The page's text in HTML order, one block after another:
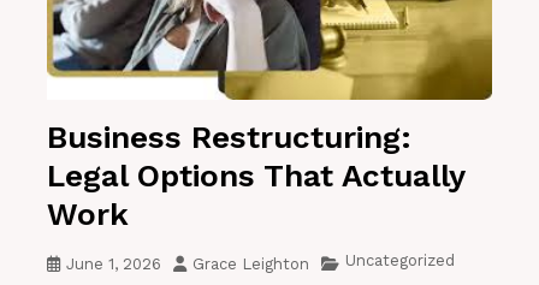
Business Restructuring:
Legal Options That Actually
Work
June 1, 2026 Grace Leighton Uncategorized